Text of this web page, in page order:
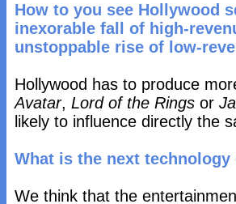
How to you see Hollywood
inexorable fall of high-
unstoppable rise of low-
Hollywood has to produce
Avatar, Lord of the Rings or
likely to influence directly the
What is the next
We think that the